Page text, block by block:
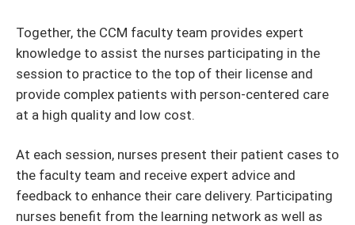
Together, the CCM faculty team provides expert
knowledge to assist the nurses participating in the
session to practice to the top of their license and
provide complex patients with person-centered care
at a high quality and low cost.
At each session, nurses present their patient cases to
the faculty team and receive expert advice and
feedback to enhance their care delivery. Participating
nurses benefit from the learning network as well as